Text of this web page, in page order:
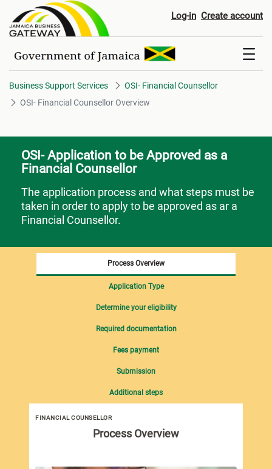
OSI- Financial Counsellor
Log-in Create account
Business Support Services
OSI- Financial Counsellor
OSI- Financial Counsellor Overview
OSI- Application to be Approved as a
Financial Counsellor
The application process and what steps must be
taken in order to apply to be approved as ar a
Financial Counsellor.
FINANCIAL COUNSELLOR
Process Overview
Process Overview
Application Type
Determine your eligibility
Required documentation
Fees payment
Submission
Additional steps